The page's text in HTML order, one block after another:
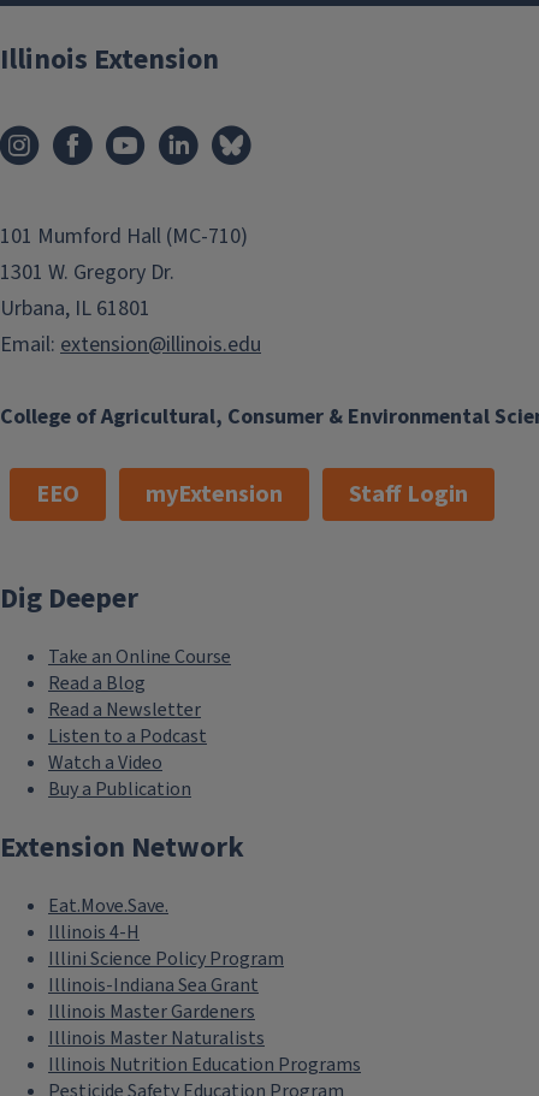
College of Agricultural, Consumer & Environmental
Illinois Extension
101 Mumford Hall (MC-710)
1301 W. Gregory Dr.
Urbana, IL 61801
Email: extension@illinois.edu
EEO myExtension Staff Login
Dig Deeper
Take an Online Course
Read a Blog
Read a Newsletter
Listen to a Podcast
Watch a Video
Buy a Publication
Extension Network
Eat.Move.Save.
Illinois 4-H
Illini Science Policy Program
Illinois-Indiana Sea Grant
Illinois Master Gardeners
Illinois Master Naturalists
Illinois Nutrition Education Programs